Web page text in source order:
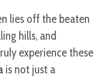
lies off the beaten
hills, and
experience these
is not just a